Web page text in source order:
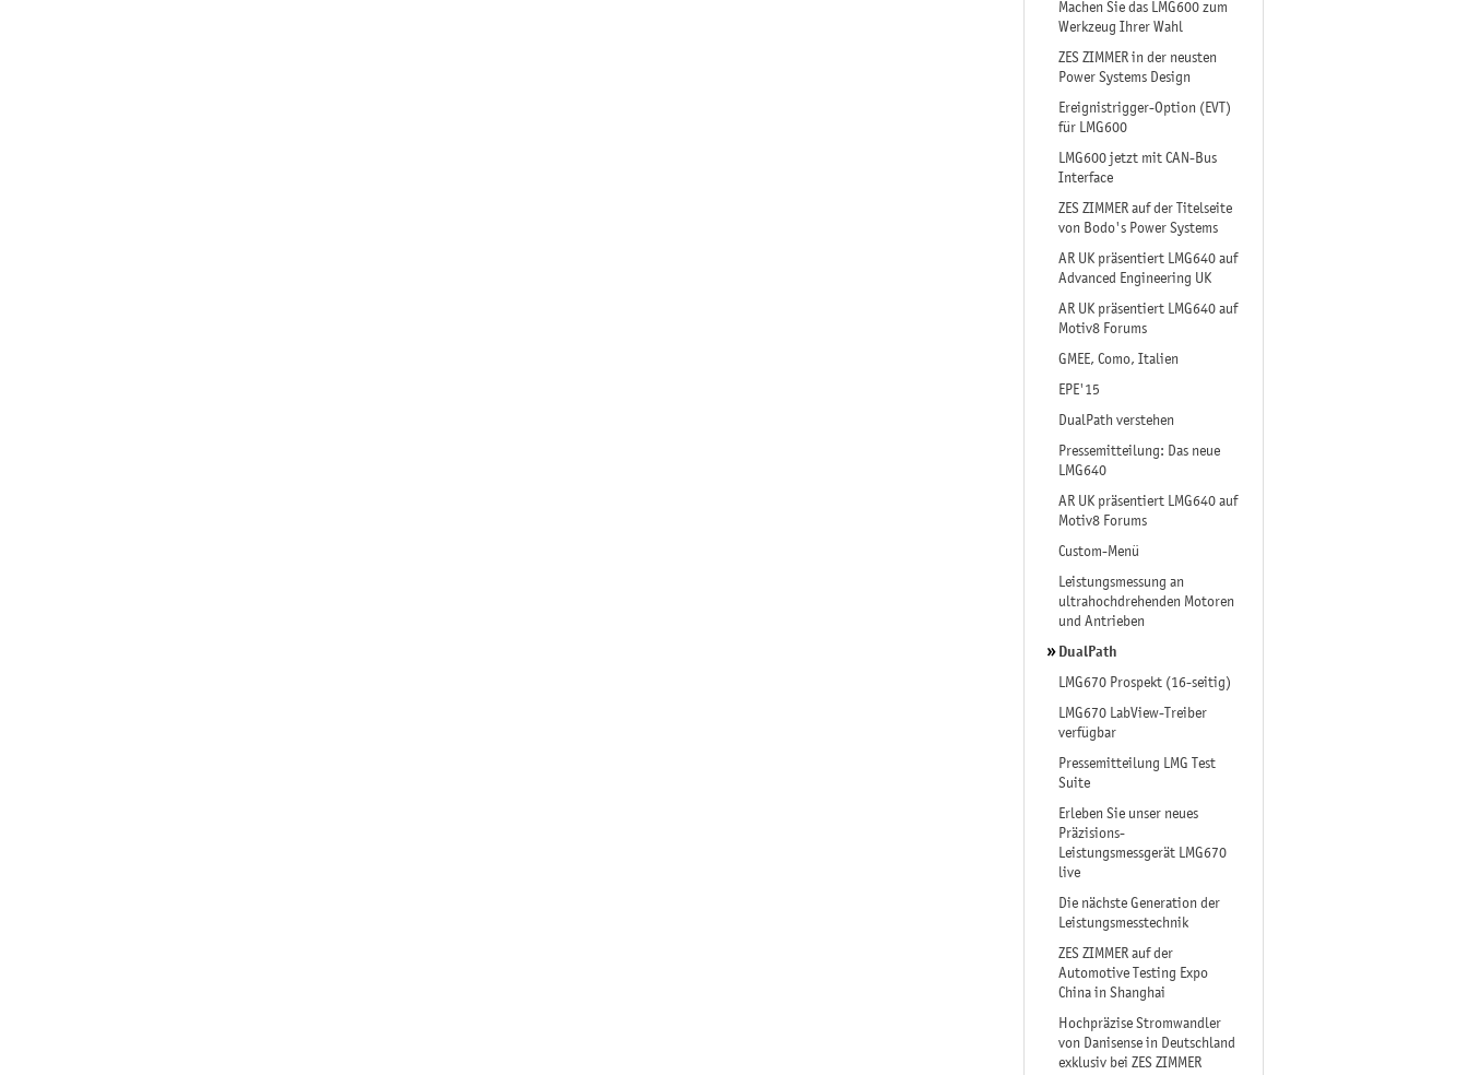
Machen Sie das LMG600 zum
Werkzeug Ihrer Wahl
ZES ZIMMER in der neusten
Power Systems Design
Ereignistrigger-Option (EVT)
für LMG600
LMG600 jetzt mit CAN-Bus
Interface
ZES ZIMMER auf der Titelseite
von Bodo's Power Systems
AR UK präsentiert LMG640 auf
Advanced Engineering UK
AR UK präsentiert LMG640 auf
Motiv8 Forums
GMEE, Como, Italien
EPE'15
DualPath verstehen
Pressemitteilung: Das neue
LMG640
AR UK präsentiert LMG640 auf
Motiv8 Forums
Custom-Menü
Leistungsmessung an
ultrahochdrehenden Motoren
und Antrieben
DualPath
LMG670 Prospekt (16-seitig)
LMG670 LabView-Treiber
verfügbar
Pressemitteilung LMG Test
Suite
Erleben Sie unser neues
Präzisions-
Leistungsmessgerät LMG670
live
Die nächste Generation der
Leistungsmesstechnik
ZES ZIMMER auf der
Automotive Testing Expo
China in Shanghai
Hochpräzise Stromwandler
von Danisense in Deutschland
exklusiv bei ZES ZIMMER